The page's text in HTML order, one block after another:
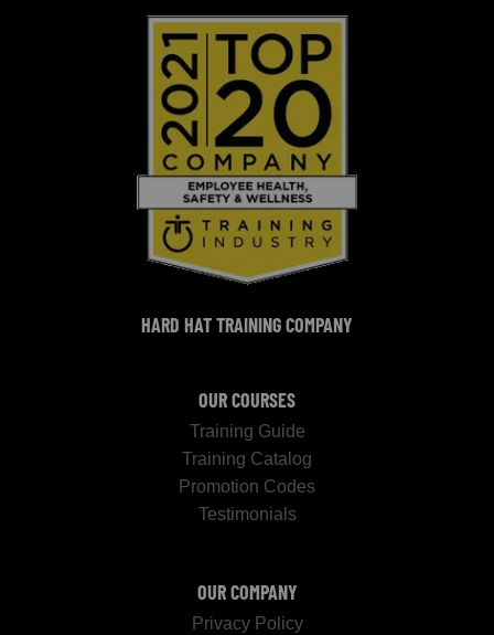
HARD HAT TRAINING COMPANY
OUR COURSES
Training Guide
Training Catalog
Promotion Codes
Testimonials
OUR COMPANY
Privacy Policy